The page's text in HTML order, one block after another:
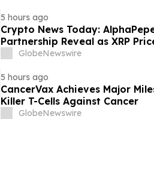
5 hours ago
Crypto News Today:
Partnership Reveal as XRP
GlobeNewswire
5 hours ago
CancerVax Achieves Major
Killer T-Cells Against Cancer
GlobeNewswire